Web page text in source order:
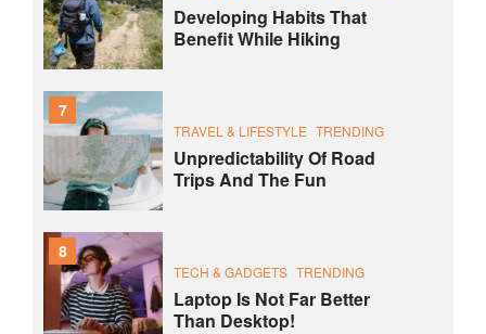
Developing Habits That
Benefit While Hiking
7
TRAVEL & LIFESTYLE TRENDING
Unpredictability Of Road
Trips And The Fun
8
TECH & GADGETS TRENDING
Laptop Is Not Far Better
Than Desktop!